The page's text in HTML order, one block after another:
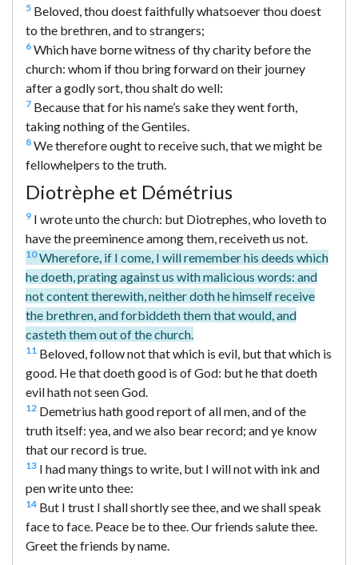
5 Beloved, thou doest faithfully whatsoever thou doest
to the brethren, and to strangers;
6 Which have borne witness of thy charity before the
church: whom if thou bring forward on their journey
after a godly sort, thou shalt do well:
7 Because that for his name’s sake they went forth,
taking nothing of the Gentiles.
8 We therefore ought to receive such, that we might be
fellowhelpers to the truth.
Diotrèphe et Démétrius
9 I wrote unto the church: but Diotrephes, who loveth to
have the preeminence among them, receiveth us not.
10Wherefore, if I come, I will remember his deeds which
he doeth, prating against us with malicious words: and
not content therewith, neither doth he himself receive
the brethren, and forbiddeth them that would, and
casteth them out of the church.
11 Beloved, follow not that which is evil, but that which is
good. He that doeth good is of God: but he that doeth
evil hath not seen God.
12 Demetrius hath good report of all men, and of the
truth itself: yea, and we also bear record; and ye know
that our record is true.
13 I had many things to write, but I will not with ink and
pen write unto thee:
14 But I trust I shall shortly see thee, and we shall speak
face to face. Peace be to thee. Our friends salute thee.
Greet the friends by name.